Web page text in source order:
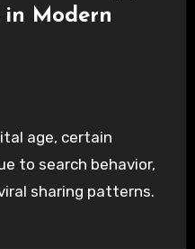
Modern
age, certain
to search behavior,
sharing patterns.